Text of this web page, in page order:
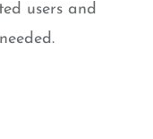
users and